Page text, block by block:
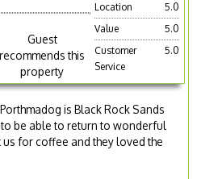
Guest
recommends this
property
Location
5.0
Value
5.0
Customer
Service
5.0
is Black Rock Sands
to be able to return to wonderful
us for coffee and they loved the